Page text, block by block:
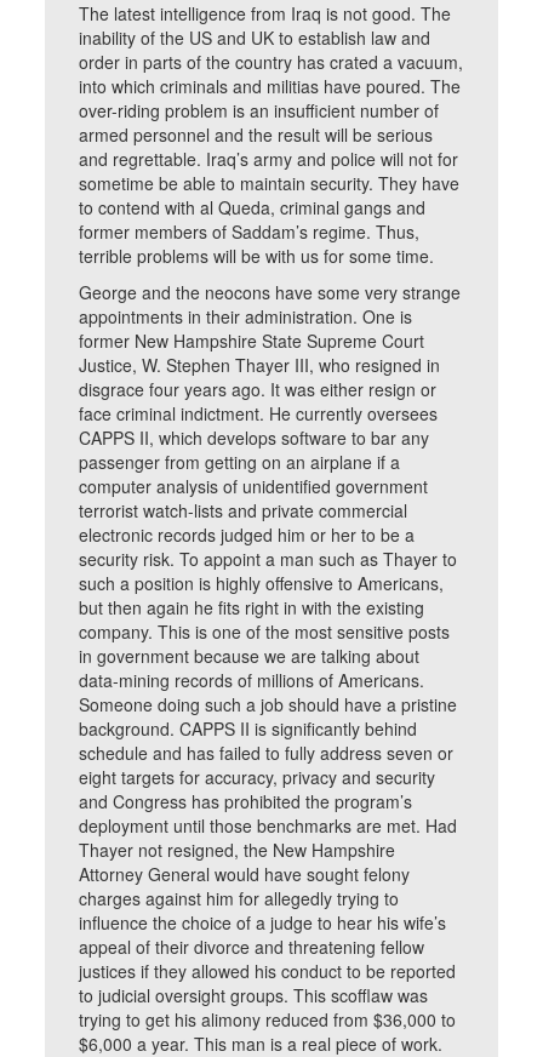
The latest intelligence from Iraq is not good. The
inability of the US and UK to establish law and
order in parts of the country has crated a vacuum,
into which criminals and militias have poured. The
over-riding problem is an insufficient number of
armed personnel and the result will be serious
and regrettable. Iraq’s army and police will not for
sometime be able to maintain security. They have
to contend with al Queda, criminal gangs and
former members of Saddam’s regime. Thus,
terrible problems will be with us for some time.
George and the neocons have some very strange
appointments in their administration. One is
former New Hampshire State Supreme Court
Justice, W. Stephen Thayer III, who resigned in
disgrace four years ago. It was either resign or
face criminal indictment. He currently oversees
CAPPS II, which develops software to bar any
passenger from getting on an airplane if a
computer analysis of unidentified government
terrorist watch-lists and private commercial
electronic records judged him or her to be a
security risk. To appoint a man such as Thayer to
such a position is highly offensive to Americans,
but then again he fits right in with the existing
company. This is one of the most sensitive posts
in government because we are talking about
data-mining records of millions of Americans.
Someone doing such a job should have a pristine
background. CAPPS II is significantly behind
schedule and has failed to fully address seven or
eight targets for accuracy, privacy and security
and Congress has prohibited the program’s
deployment until those benchmarks are met. Had
Thayer not resigned, the New Hampshire
Attorney General would have sought felony
charges against him for allegedly trying to
influence the choice of a judge to hear his wife’s
appeal of their divorce and threatening fellow
justices if they allowed his conduct to be reported
to judicial oversight groups. This scofflaw was
trying to get his alimony reduced from $36,000 to
$6,000 a year. This man is a real piece of work.